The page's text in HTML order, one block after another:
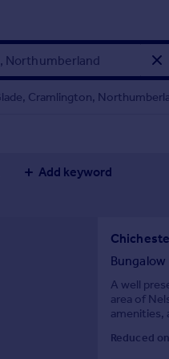
Cramlington,
Add keyword
Bungalow
A well
area of
amenities,
Reduced